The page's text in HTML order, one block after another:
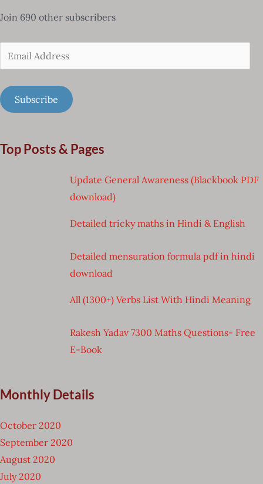
Join 690 other subscribers
Email
Address
Subscribe
Top Posts & Pages
Update General Awareness (Blackbook PDF
download)
Detailed tricky maths in Hindi & English
Detailed mensuration formula pdf in hindi
download
All (1300+) Verbs List With Hindi Meaning
Rakesh Yadav 7300 Maths Questions- Free
E-Book
Monthly Details
October 2020
September 2020
August 2020
July 2020